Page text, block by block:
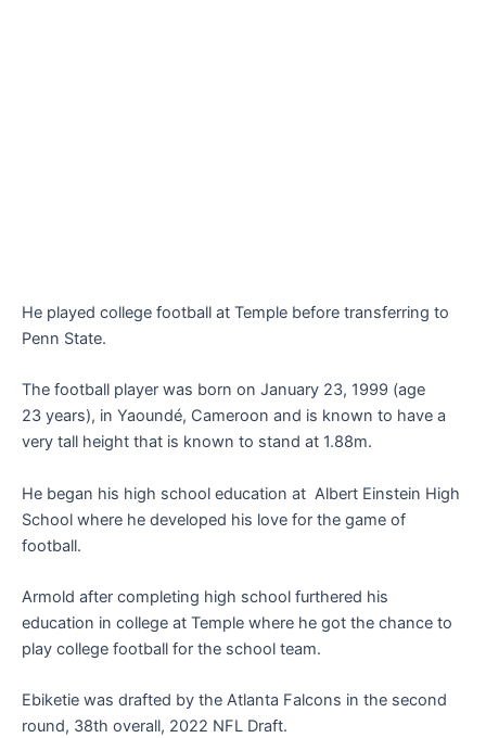
He played college football at Temple before transferring to
Penn State.
The football player was born on January 23, 1999 (age
23 years), in Yaoundé, Cameroon and is known to have a
very tall height that is known to stand at 1.88m.
He began his high school education at Albert Einstein High
School where he developed his love for the game of
football.
Armold after completing high school furthered his
education in college at Temple where he got the chance to
play college football for the school team.
Ebiketie was drafted by the Atlanta Falcons in the second
round, 38th overall, 2022 NFL Draft.